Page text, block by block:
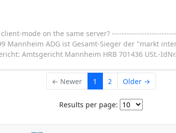
mode on the same server?
Mannheim ADG ist Gesamt-Sieger der "markt
Amtsgericht Mannheim HRB 701436 USt.-
← Newer 1 2 Older →
Results per page: